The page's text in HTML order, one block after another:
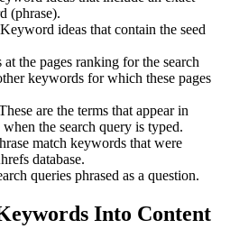
(phrase).
ideas that contain the seed
the pages ranking for the search
keywords for which these pages
are the terms that appear in
the search query is typed.
match keywords that were
database.
queries phrased as a question.
Into Content